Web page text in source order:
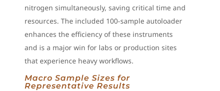
nitrogen simultaneously, saving critical time and
resources. The included 100-sample autoloader
enhances the efficiency of these instruments
and is a major win for labs or production sites
that experience heavy workflows.
Macro Sample Sizes for
Representative Results